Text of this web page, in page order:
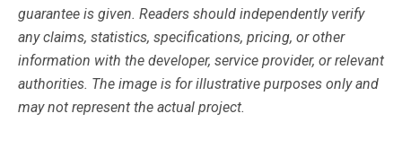
guarantee is given. Readers should independently verify
any claims, statistics, specifications, pricing, or other
information with the developer, service provider, or relevant
authorities. The image is for illustrative purposes only and
may not represent the actual project.